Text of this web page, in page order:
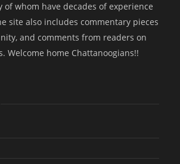
of whom have decades of experience
site also includes commentary pieces
and comments from readers on
Welcome home Chattanoogians!!